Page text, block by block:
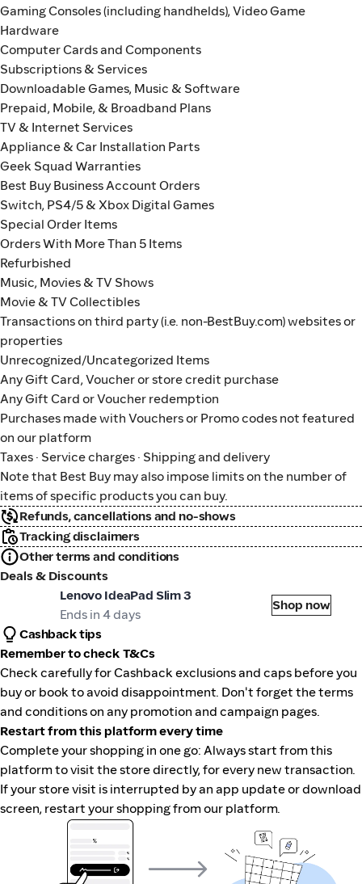
Gaming Consoles (including handhelds), Video Game
Hardware
Computer Cards and Components
Subscriptions & Services
Downloadable Games, Music & Software
Prepaid, Mobile, & Broadband Plans
TV & Internet Services
Appliance & Car Installation Parts
Geek Squad Warranties
Best Buy Business Account Orders
Switch, PS4/5 & Xbox Digital Games
Special Order Items
Orders With More Than 5 Items
Refurbished
Music, Movies & TV Shows
Movie & TV Collectibles
Transactions on third party (i.e. non-BestBuy.com) websites or
properties
Unrecognized/Uncategorized Items
Any Gift Card, Voucher or store credit purchase
Any Gift Card or Voucher redemption
Purchases made with Vouchers or Promo codes not featured
on our platform
Taxes · Service charges · Shipping and delivery
Note that Best Buy may also impose limits on the number of
items of specific products you can buy.
Refunds, cancellations and no-shows
Tracking disclaimers
Other terms and conditions
Deals & Discounts
Lenovo IdeaPad Slim 3
Ends in 4 days
Shop now
Cashback tips
Remember to check T&Cs
Check carefully for Cashback exclusions and caps before you
buy or book to avoid disappointment. Don't forget the terms
and conditions on any promotion and campaign pages.
Restart from this platform every time
Complete your shopping in one go: Always start from this
platform to visit the store directly, for every new transaction.
If your store visit is interrupted by an app update or download
screen, restart your shopping from our platform.